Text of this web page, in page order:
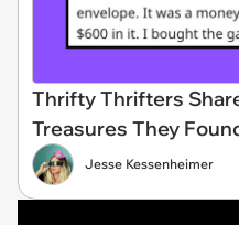
Thrifty Thrifters
Treasures They
Jesse Kessenheimer